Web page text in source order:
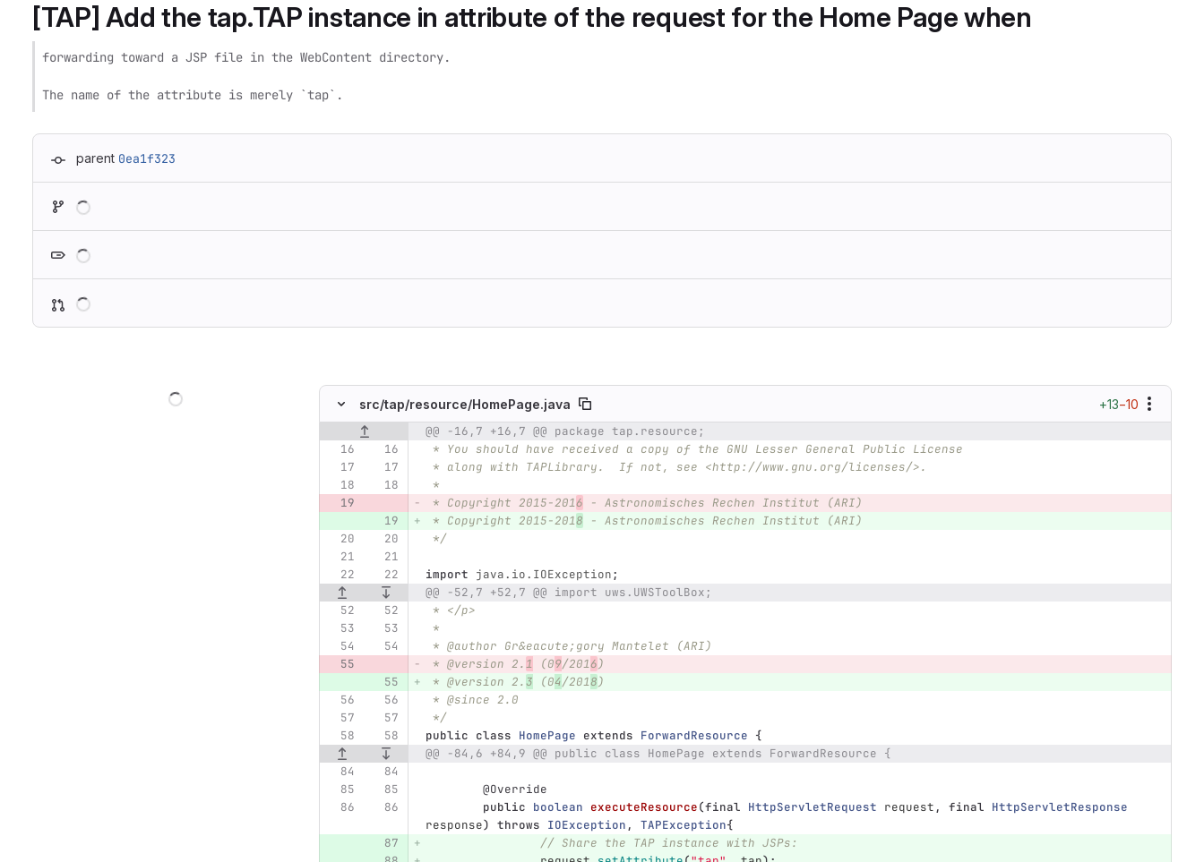
[TAP] Add the tap.TAP instance in attribute of the request for the Home Page when
forwarding toward a JSP file in the WebContent directory.
The name of the attribute is merely `tap`.
parent 0ea1f323
src/tap/resource/HomePage.java +13−10
Original line number Diff line number Diff line
@@ -16,7 +16,7 @@ package tap.resource;
* You should have received a copy of the GNU Lesser General Public License
* along with TAPLibrary.  If not, see <http://www.gnu.org/licenses/>.
*
* Copyright 2015-2016 - Astronomisches Rechen Institut (ARI)
* Copyright 2015-2018 - Astronomisches Rechen Institut (ARI)
*/
import java.io.IOException;
@@ -52,7 +52,7 @@ import uws.UWSToolBox;
* </p>
*
* @author Gr&eacute;gory Mantelet (ARI)
* @version 2.1 (09/2016)
* @version 2. 3 (04/2018)
* @since 2.0
*/
public class HomePage extends ForwardResource {
@@ -84,6 +84,9 @@ public class HomePage extends ForwardResource {
@Override
public boolean executeResource(final HttpServletRequest request , final HttpServletResponse
response) throws IOException , TAPException{
// Share the TAP instance with JSPs: